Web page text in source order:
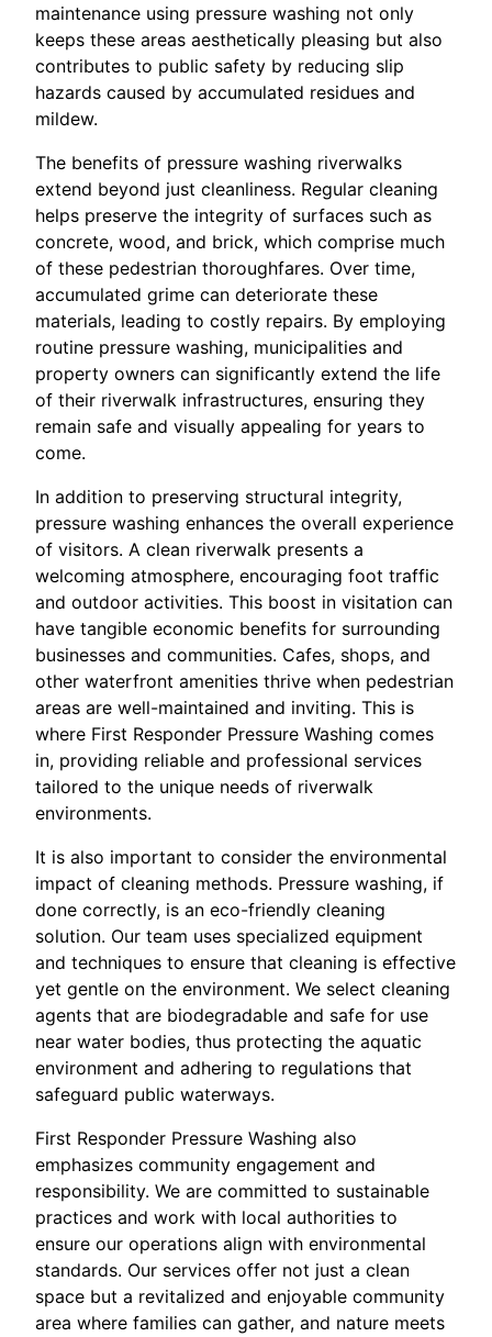
maintenance using pressure washing not only
keeps these areas aesthetically pleasing but also
contributes to public safety by reducing slip
hazards caused by accumulated residues and
mildew.
The benefits of pressure washing riverwalks
extend beyond just cleanliness. Regular cleaning
helps preserve the integrity of surfaces such as
concrete, wood, and brick, which comprise much
of these pedestrian thoroughfares. Over time,
accumulated grime can deteriorate these
materials, leading to costly repairs. By employing
routine pressure washing, municipalities and
property owners can significantly extend the life
of their riverwalk infrastructures, ensuring they
remain safe and visually appealing for years to
come.
In addition to preserving structural integrity,
pressure washing enhances the overall experience
of visitors. A clean riverwalk presents a
welcoming atmosphere, encouraging foot traffic
and outdoor activities. This boost in visitation can
have tangible economic benefits for surrounding
businesses and communities. Cafes, shops, and
other waterfront amenities thrive when pedestrian
areas are well-maintained and inviting. This is
where First Responder Pressure Washing comes
in, providing reliable and professional services
tailored to the unique needs of riverwalk
environments.
It is also important to consider the environmental
impact of cleaning methods. Pressure washing, if
done correctly, is an eco-friendly cleaning
solution. Our team uses specialized equipment
and techniques to ensure that cleaning is effective
yet gentle on the environment. We select cleaning
agents that are biodegradable and safe for use
near water bodies, thus protecting the aquatic
environment and adhering to regulations that
safeguard public waterways.
First Responder Pressure Washing also
emphasizes community engagement and
responsibility. We are committed to sustainable
practices and work with local authorities to
ensure our operations align with environmental
standards. Our services offer not just a clean
space but a revitalized and enjoyable community
area where families can gather, and nature meets